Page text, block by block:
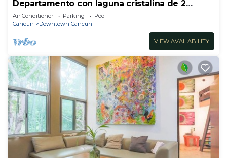
Departamento con laguna cristalina de 2
hectáreas.
Air Conditioner Parking
Pool
Cancun
Downtown Cancun
VIEW AVAILABILITY